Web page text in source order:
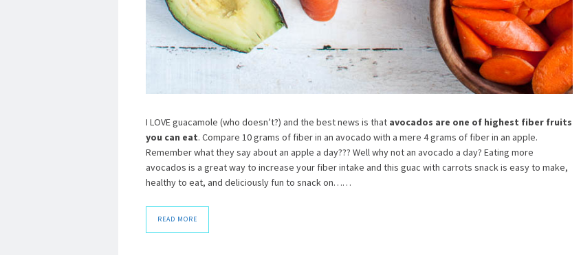
I LOVE guacamole (who doesn’t?) and the best news is that avocados are one of highest fiber fruits
you can eat. Compare 10 grams of fiber in an avocado with a mere 4 grams of fiber in an apple.
Remember what they say about an apple a day??? Well why not an avocado a day? Eating more
avocados is a great way to increase your fiber intake and this guac with carrots snack is easy to make,
healthy to eat, and deliciously fun to snack on……
READ MORE